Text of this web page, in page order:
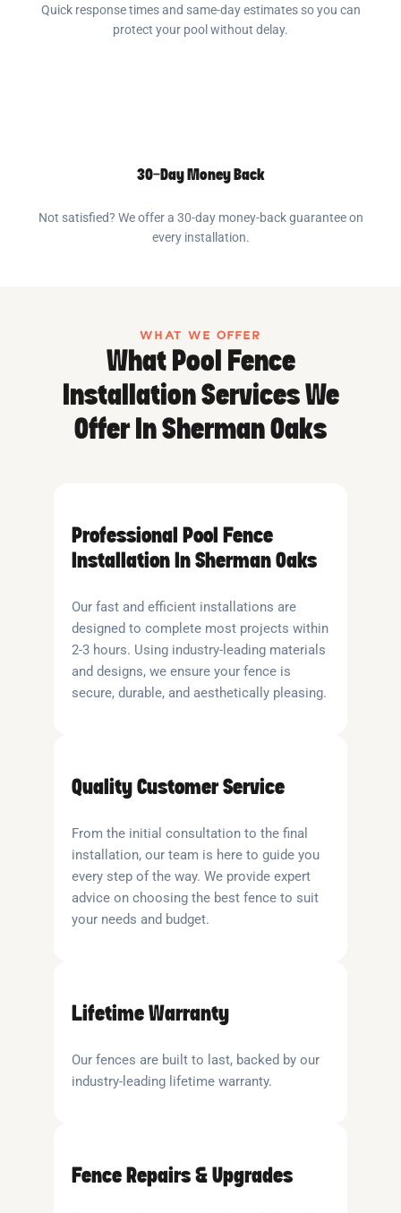
Quick response times and same-day estimates so you can
protect your pool without delay.
30-Day Money Back
Not satisfied? We offer a 30-day money-back guarantee on
every installation.
WHAT WE OFFER
What Pool Fence
Installation Services We
Offer In Sherman Oaks
Professional Pool Fence
Installation In Sherman Oaks
Our fast and efficient installations are
designed to complete most projects within
2-3 hours. Using industry-leading materials
and designs, we ensure your fence is
secure, durable, and aesthetically pleasing.
Quality Customer Service
From the initial consultation to the final
installation, our team is here to guide you
every step of the way. We provide expert
advice on choosing the best fence to suit
your needs and budget.
Lifetime Warranty
Our fences are built to last, backed by our
industry-leading lifetime warranty.
Fence Repairs & Upgrades